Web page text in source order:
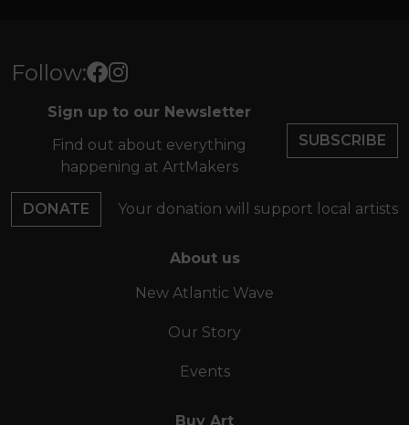
Follow:
Sign up to our Newsletter
Find out about everything
happening at ArtMakers
SUBSCRIBE
DONATE Your donation will support local artists
About us
New Atlantic Wave
Our Story
Events
Buy Art